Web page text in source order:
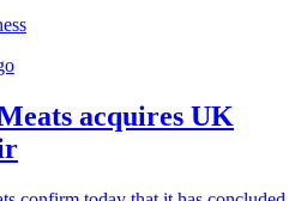
acquires UK